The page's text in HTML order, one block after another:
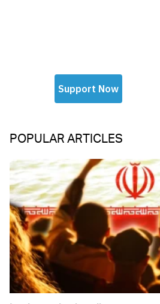
POPULAR ARTICLES